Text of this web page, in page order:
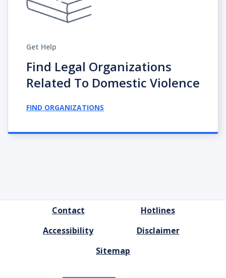
Get Help
Find Legal Organizations
Related To Domestic Violence
FIND ORGANIZATIONS
Contact
Hotlines
Accessibility
Disclaimer
Sitemap